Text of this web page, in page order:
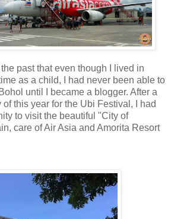
past that even though I lived in
as a child, I had never been able to
until I became a blogger. After a
this year for the Ubi Festival, I had
to visit the beautiful "City of
care of Air Asia and Amorita Resort